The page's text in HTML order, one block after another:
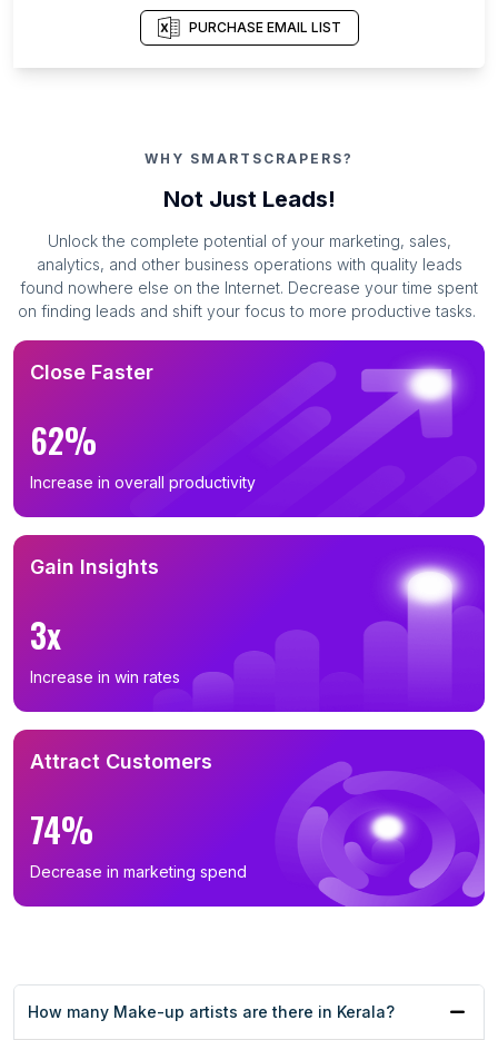
PURCHASE EMAIL LIST
WHY SMARTSCRAPERS?
Not Just Leads!
Unlock the complete potential of your marketing, sales,
analytics, and other business operations with quality leads
found nowhere else on the Internet. Decrease your time spent
on finding leads and shift your focus to more productive tasks.
Close Faster
62%
Increase in overall productivity
Gain Insights
3x
Increase in win rates
Attract Customers
74%
Decrease in marketing spend
How many Make-up artists are there in Kerala?